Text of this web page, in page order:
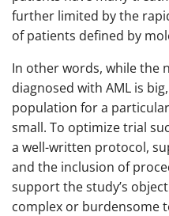
further limited by the
of patients defined by
In other words, while the
diagnosed with AML is
population for a
small. To optimize trial
a well-written protocol,
and the inclusion of
support the study’s
complex or burdensome